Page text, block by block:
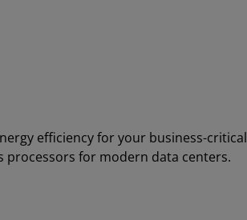
efficiency for your business-critical
processors for modern data centers.